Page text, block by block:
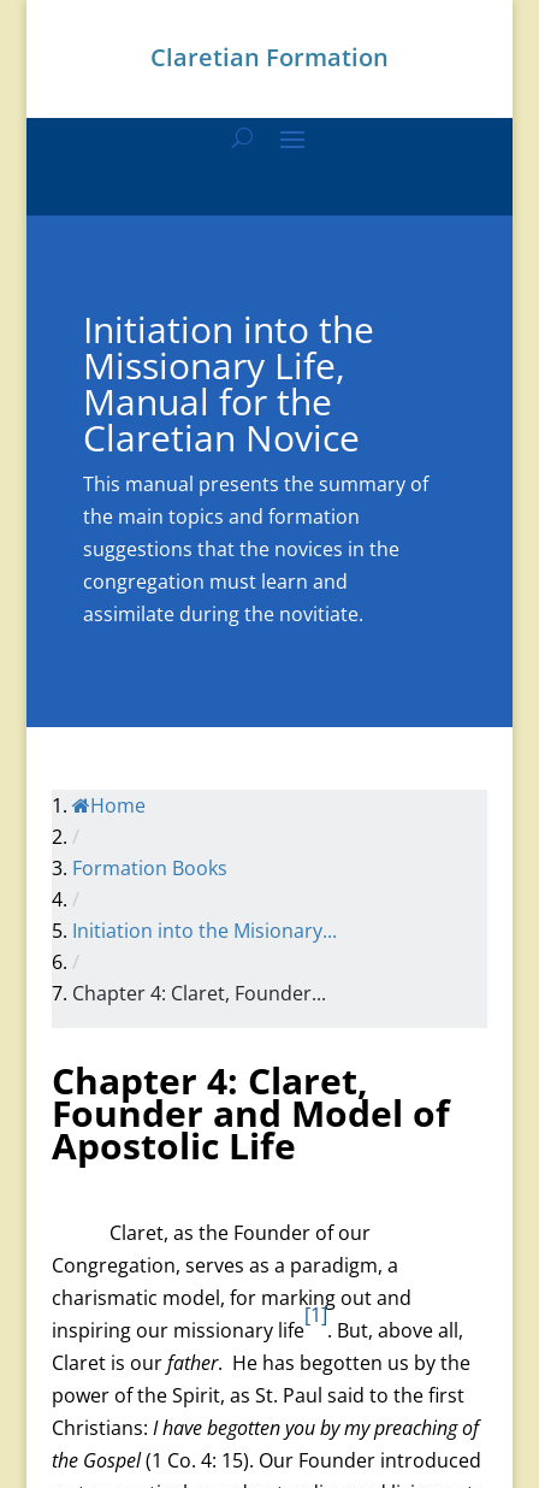
Claretian Formation
Initiation into the
Missionary Life,
Manual for the
Claretian Novice
This manual presents the summary of
the main topics and formation
suggestions that the novices in the
congregation must learn and
assimilate during the novitiate.
Home
/
Formation Books
/
Initiation into the Misionary...
/
Chapter 4: Claret, Founder...
Chapter 4: Claret,
Founder and Model of
Apostolic Life
Claret, as the Founder of our
Congregation, serves as a paradigm, a
charismatic model, for marking out and
inspiring our missionary life
[1]
. But, above all,
Claret is ourfather. He has begotten us by the
power of the Spirit, as St. Paul said to the first
Christians: I have begotten you by my preaching of
the Gospel(1 Co. 4: 15). Our Founder introduced